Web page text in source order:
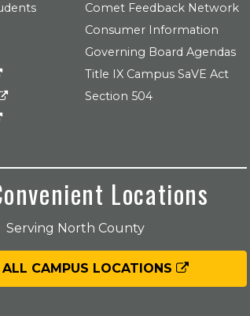
Comet Feedback Network
Consumer Information
Governing Board Agendas
Title IX Campus SaVE Act
Section 504
Locations
Serving North County
CAMPUS LOCATIONS